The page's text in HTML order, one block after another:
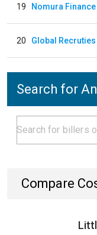
19 Nomura Finance
20 Global Recruties
Search for
Compare